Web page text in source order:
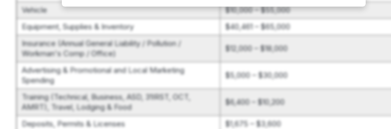
Vehicle
$10,000 – $55,000
Equipment, Supplies & Inventory
$40,461 – $65,000
Insurance (Annual General Liability / Pollution /
Workman's Comp / Office)
$12,000 – $18,000
Advertising & Promotional and Local Marketing
Spending
$5,000 – $30,000
Training (Technical, Business, ASD, 31IRST, OCT,
AMRT), Travel, Lodging & Food
$6,400 – $10,200
Deposits, Permits & Licenses
$1,675 – $3,600